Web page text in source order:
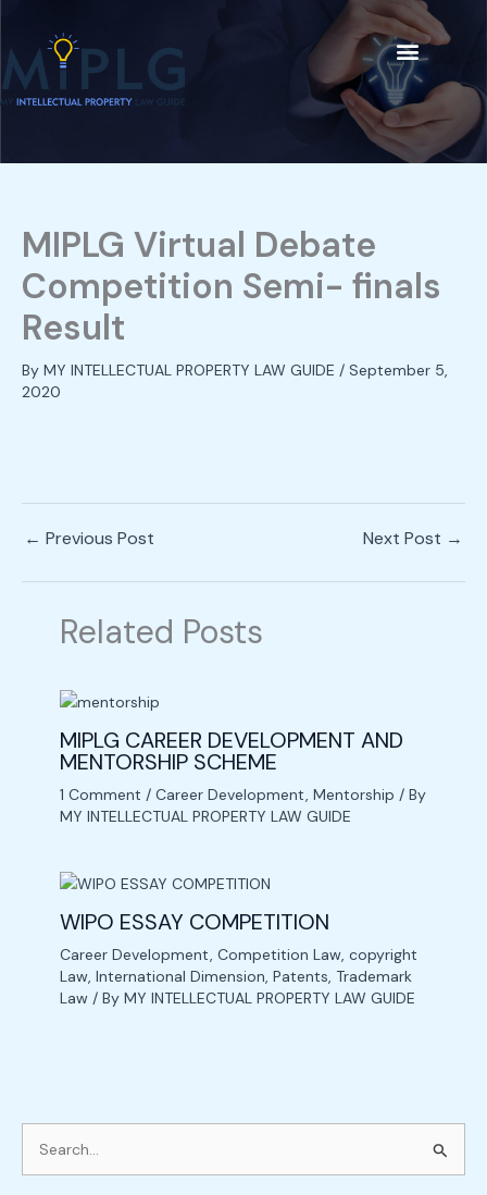
content
MIPLG Virtual Debate
Competition Semi- finals
Result
By MY INTELLECTUAL PROPERTY LAW GUIDE / September 5,
2020
← Previous Post Next Post →
Related Posts
MIPLG CAREER DEVELOPMENT AND
MENTORSHIP SCHEME
1 Comment / Career Development, Mentorship / By
MY INTELLECTUAL PROPERTY LAW GUIDE
WIPO ESSAY COMPETITION
Career Development, Competition Law, copyright
Law, International Dimension, Patents, Trademark
Law / By MY INTELLECTUAL PROPERTY LAW GUIDE
t
e
o
e
s